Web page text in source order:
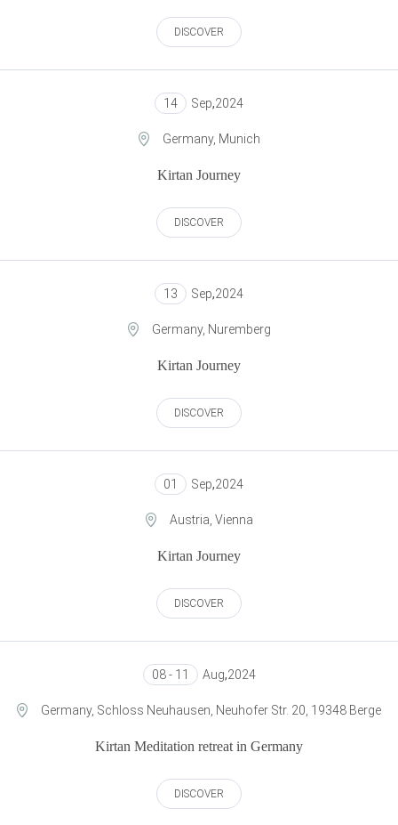
DISCOVER
14 Sep,2024
Germany, Munich
Kirtan Journey
DISCOVER
13 Sep,2024
Germany, Nuremberg
Kirtan Journey
DISCOVER
01 Sep,2024
Austria, Vienna
Kirtan Journey
DISCOVER
08 - 11 Aug,2024
Germany, Schloss Neuhausen, Neuhofer Str. 20, 19348 Berge
Kirtan Meditation retreat in Germany
DISCOVER